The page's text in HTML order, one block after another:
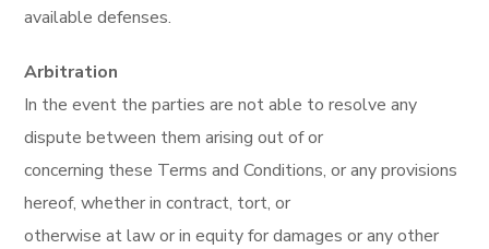
available defenses.
Arbitration
In the event the parties are not able to resolve any
dispute between them arising out of or
concerning these Terms and Conditions, or any provisions
hereof, whether in contract, tort, or
otherwise at law or in equity for damages or any other